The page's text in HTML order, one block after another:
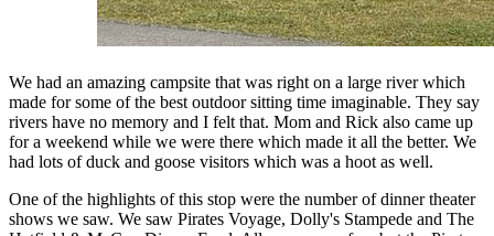
We had an amazing campsite that was right on a large river which
made for some of the best outdoor sitting time imaginable. They say
rivers have no memory and I felt that. Mom and Rick also came up
for a weekend while we were there which made it all the better. We
had lots of duck and goose visitors which was a hoot as well.
One of the highlights of this stop were the number of dinner theater
shows we saw. We saw Pirates Voyage, Dolly's Stampede and The